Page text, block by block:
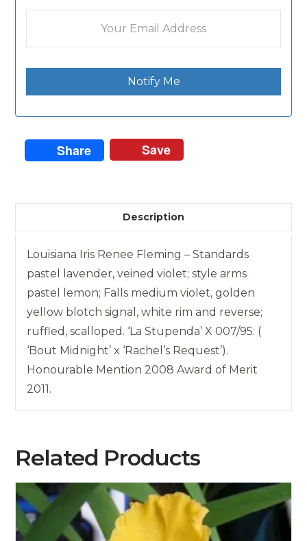
Notify Me
Share Save
Description
Louisiana Iris Renee Fleming – Standards
pastel lavender, veined violet; style arms
pastel lemon; Falls medium violet, golden
yellow blotch signal, white rim and reverse;
ruffled, scalloped. ‘La Stupenda’ X 007/95: (
‘Bout Midnight’ x ‘Rachel’s Request’).
Honourable Mention 2008 Award of Merit
2011.
Related Products